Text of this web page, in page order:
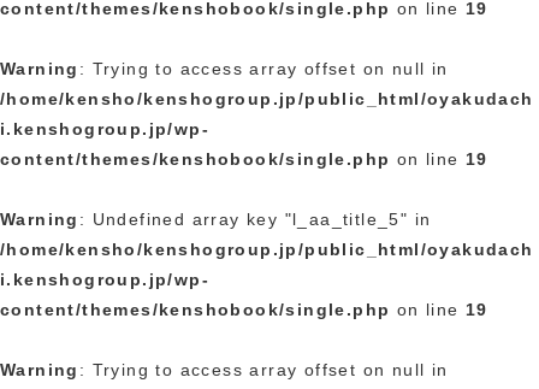
content/themes/kenshobook/single.php on line 19
Warning : Trying to access array offset on null in
/home/kensho/kenshogroup.jp/public_html/oyakudach
i.kenshogroup.jp/wp-
content/themes/kenshobook/single.php on line 19
Warning : Undefined array key "l_aa_title_5" in
/home/kensho/kenshogroup.jp/public_html/oyakudach
i.kenshogroup.jp/wp-
content/themes/kenshobook/single.php on line 19
Warning : Trying to access array offset on null in